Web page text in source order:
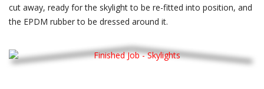
cut away, ready for the skylight to be re-fitted into position, and
the EPDM rubber to be dressed around it.